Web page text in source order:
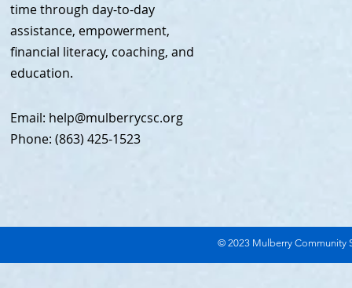
time through day-to-day
assistance, empowerment,
financial literacy, coaching, and
education.
Email: help@mulberrycsc.org
Phone: (863) 425-1523
© 2023 Mulberry Community